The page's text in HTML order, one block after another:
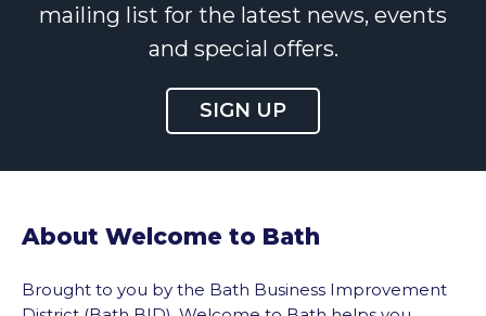
mailing list for the latest news, events
and special offers.
SIGN UP
About Welcome to Bath
Brought to you by the Bath Business Improvement